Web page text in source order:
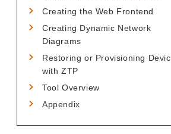
Creating the Web Frontend
Creating Dynamic Network
Diagrams
Restoring or Provisioning
with ZTP
Tool Overview
Appendix